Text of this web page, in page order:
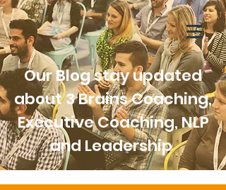
Our Blog stay updated
about 3 Brains Coaching,
Executive Coaching, NLP
and Leadership